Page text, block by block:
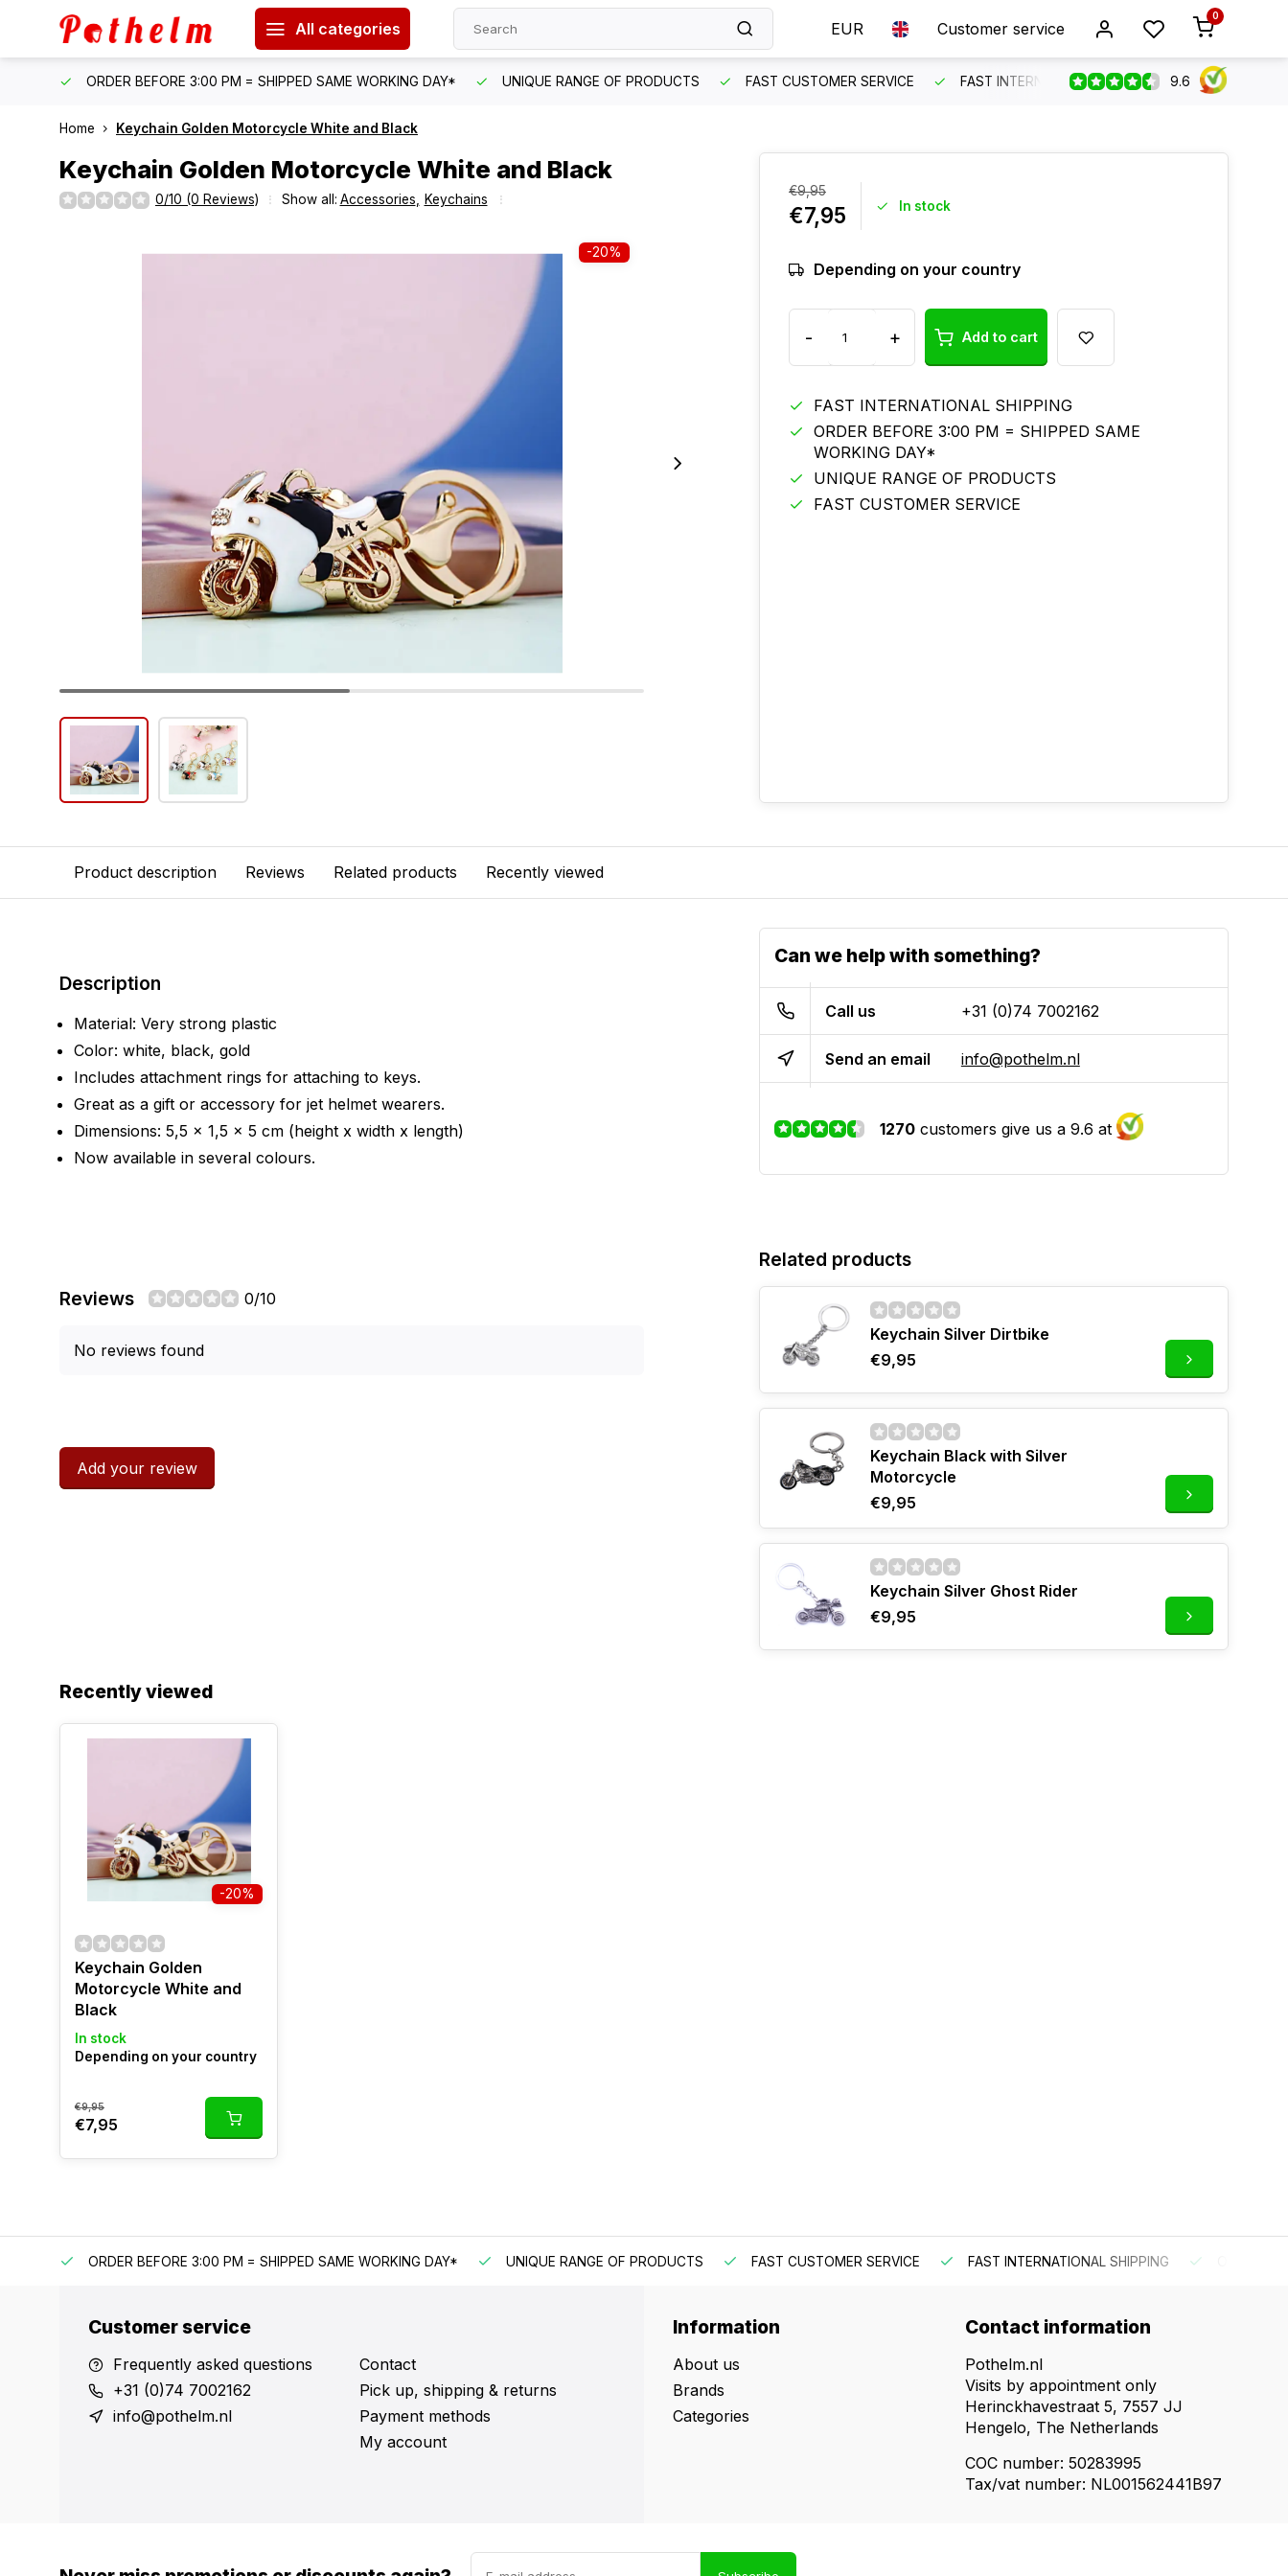
All categories EUR Customer service
0
ORDER BEFORE 3:00 PM = SHIPPED SAME WORKING DAY* UNIQUE RANGE OF PRODUCTS FAST CUSTOMER SERVICE FAST INTERNATIONAL SHIPPING ORDER
9.6
Home Keychain Golden Motorcycle White and Black
Keychain Golden Motorcycle White and Black
0/10 (0 Reviews) Show all: Accessories Keychains
-20%
€9,95
€7,95 In stock
Depending on your country
- + Add to cart
FAST INTERNATIONAL SHIPPING
ORDER BEFORE 3:00 PM = SHIPPED SAME
WORKING DAY*
UNIQUE RANGE OF PRODUCTS
FAST CUSTOMER SERVICE
Product description Reviews Related products Recently viewed
Description
Material: Very strong plastic
Color: white, black, gold
Includes attachment rings for attaching to keys.
Great as a gift or accessory for jet helmet wearers.
Dimensions: 5,5 x 1,5 x 5 cm (height x width x length)
Now available in several colours.
Reviews 0/10
No reviews found
Add your review
Can we help with something?
Call us +31 (0)74 7002162
Send an email info@pothelm.nl
1270 customers give us a 9.6 at
Related products
Keychain Silver Dirtbike
€9,95
Keychain Black with Silver
Motorcycle
€9,95
Keychain Silver Ghost Rider
€9,95
Recently viewed
-20%
Keychain Golden
Motorcycle White and
Black
In stock
Depending on your country
€9,95
€7,95
ORDER BEFORE 3:00 PM = SHIPPED SAME WORKING DAY* UNIQUE RANGE OF PRODUCTS FAST CUSTOMER SERVICE FAST INTERNATIONAL SHIPPING
Customer service
Frequently asked questions
+31 (0)74 7002162
info@pothelm.nl
Contact
Pick up, shipping & returns
Payment methods
My account
Information
About us
Brands
Categories
Contact information
Pothelm.nl
Visits by appointment only
Herinckhavestraat 5, 7557 JJ
Hengelo, The Netherlands
COC number: 50283995
Tax/vat number: NL001562441B97